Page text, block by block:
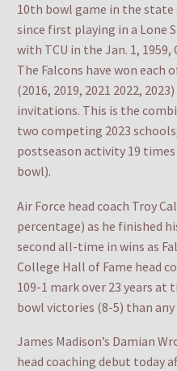
10th bowl game in the state
since first playing in a Lone
with TCU in the Jan. 1,
The Falcons have won
(2016, 2019, 2021 2022,
invitations. This is the
two competing 2023
postseason activity 19 times
bowl).
Air Force head coach Troy
percentage) as he finished
second all-time in wins as
College Hall of Fame head
109-1 mark over 23 years at
bowl victories (8-5) than any
James Madison’s Damian
head coaching debut today